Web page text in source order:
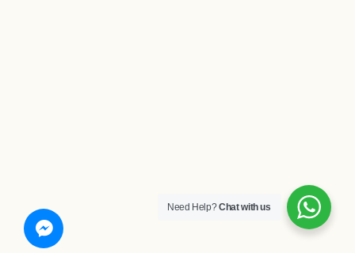
Need Help?Chat with us